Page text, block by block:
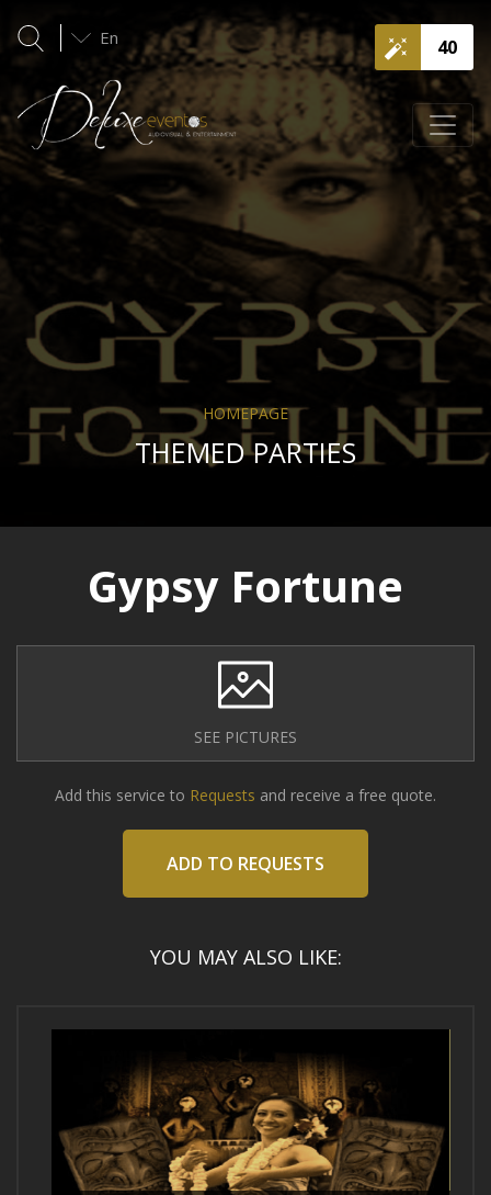
40
En
HOMEPAGE
THEMED PARTIES
Gypsy Fortune
SEE PICTURES
Add this service to Requests and receive a free quote.
ADD TO REQUESTS
YOU MAY ALSO LIKE: